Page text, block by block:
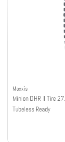
Maxxis
Minion DHR II Tire
Tubeless Ready